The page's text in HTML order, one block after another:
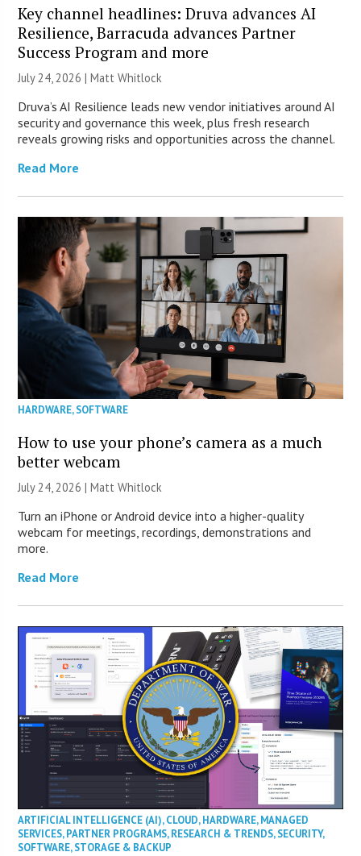
Key channel headlines: Druva advances AI
Resilience, Barracuda advances Partner
Success Program and more
July 24, 2026 |Matt Whitlock
Druva’s AI Resilience leads new vendor initiatives around AI
security and governance this week, plus fresh research
reveals growing risks and opportunities across the channel.
Read More
HARDWARE,SOFTWARE
How to use your phone’s camera as a much
better webcam
July 24, 2026 |Matt Whitlock
Turn an iPhone or Android device into a higher-quality
webcam for meetings, recordings, demonstrations and
more.
Read More
ARTIFICIAL INTELLIGENCE (AI),CLOUD,HARDWARE,MANAGED
SERVICES,PARTNER PROGRAMS,RESEARCH & TRENDS,SECURITY,
SOFTWARE,STORAGE & BACKUP